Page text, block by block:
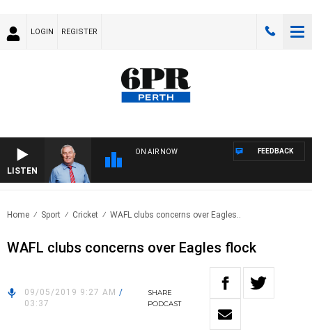
LOGIN REGISTER
LISTEN
ON AIR NOW FEEDBACK
Home Sport Cricket WAFL clubs concerns over Eagles..
WAFL clubs concerns over Eagles flock
09/05/2019 9:27 AM /
03:37
SHARE
PODCAST